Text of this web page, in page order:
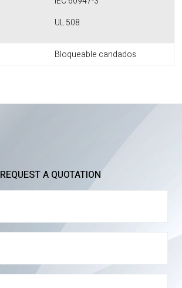
UL 508
Bloqueable candados
REQUEST A QUOTATION